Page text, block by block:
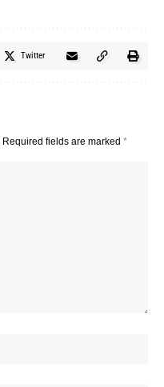
Twitter
Required fields are marked *